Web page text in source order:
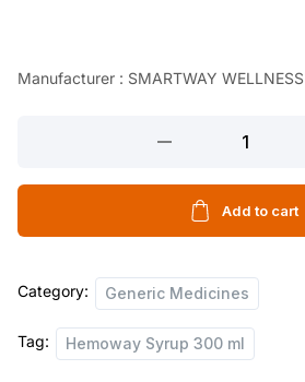
Manufacturer : SMARTWAY WELLNESS
300
quantity
Add to cart
Category: Generic Medicines
Tag: Hemoway Syrup 300 ml